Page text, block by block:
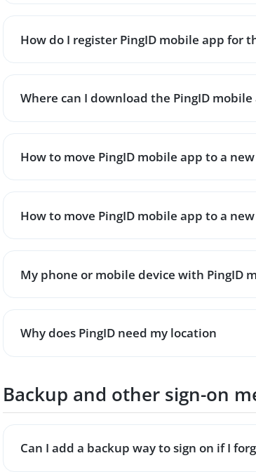
How do I register PingID mobile app for
Where can I download the PingID mobile
How to move PingID mobile app to a
How to move PingID mobile app to a
My phone or mobile device with PingID
Why does PingID need my location
Backup and other sign-on
Can I add a backup way to sign on if I